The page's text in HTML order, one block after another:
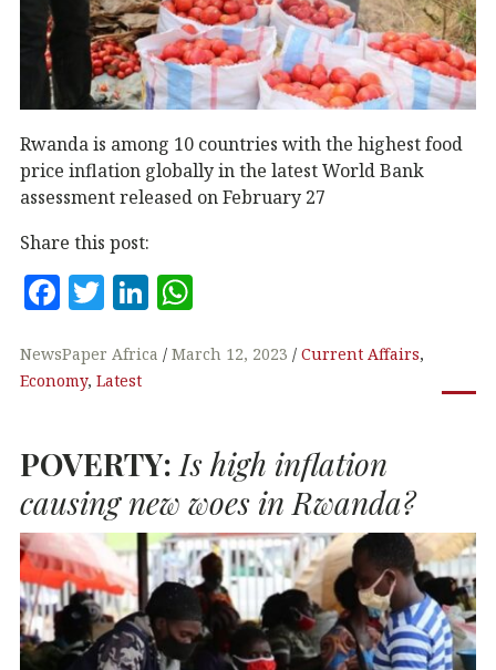
Rwanda is among 10 countries with the highest food
price inflation globally in the latest World Bank
assessment released on February 27
Share this post:
F
c
e
o
o
k
T
it
te
Li
k
n
at
p
p
NewsPaper Africa March 12, 2023 Current Affairs,
Economy, Latest
POVERTY: Is high inflation
causing new woes in Rwanda?